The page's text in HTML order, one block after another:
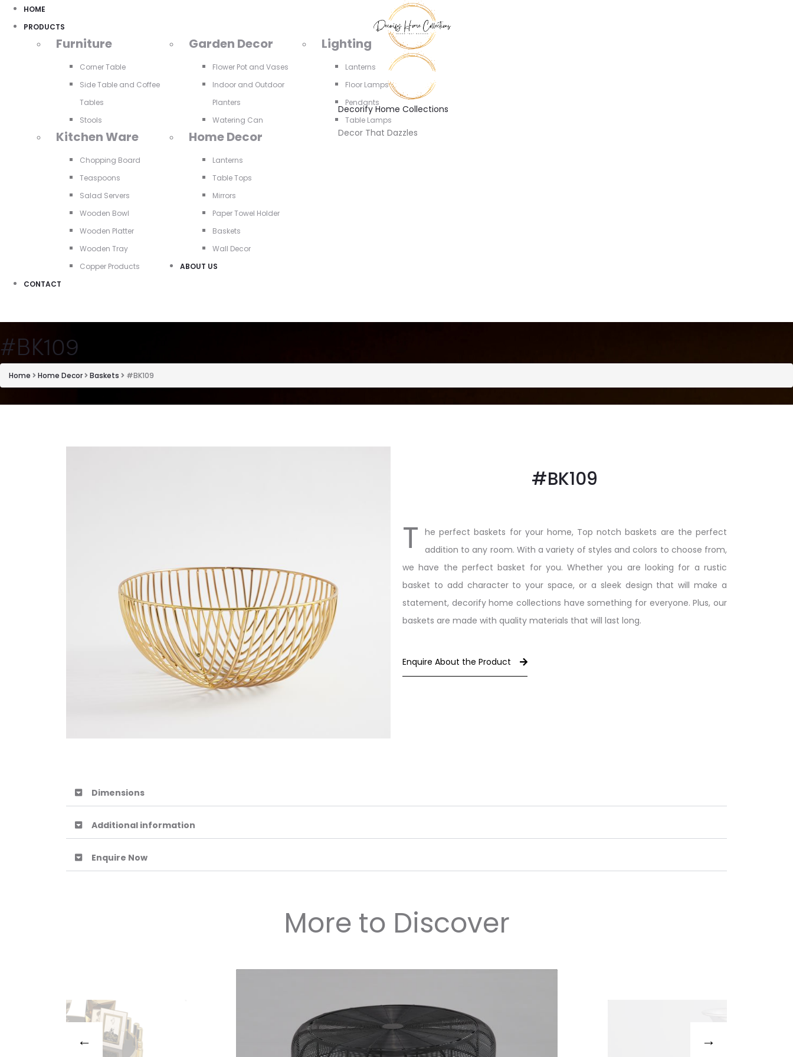
HOME
PRODUCTS
Furniture
Corner Table
Side Table and Coffee
Tables
Stools
Garden Decor
Flower Pot and Vases
Indoor and Outdoor
Planters
Watering Can
Lighting
Lanterns
Floor Lamps
Pendants
Table Lamps
Kitchen Ware
Chopping Board
Teaspoons
Salad Servers
Wooden Bowl
Wooden Platter
Wooden Tray
Copper Products
Home Decor
Lanterns
Table Tops
Mirrors
Paper Towel Holder
Baskets
Wall Decor
ABOUT US
CONTACT
Decorify Home Collections
Decor That Dazzles
#BK109
Home Home Decor Baskets #BK109
#BK109
T he perfect baskets for your home, Top notch baskets are the perfect
addition to any room. With a variety of styles and colors to choose from,
we have the perfect basket for you. Whether you are looking for a rustic
basket to add character to your space, or a sleek design that will make a
statement, decorify home collections have something for everyone. Plus, our
baskets are made with quality materials that will last long.
Enquire About the Product
Dimensions
Additional information
Enquire Now
More to Discover